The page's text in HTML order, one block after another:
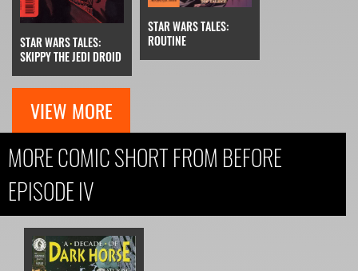
STAR WARS TALES:
SKIPPY THE JEDI DROID
STAR WARS TALES:
ROUTINE
VIEW MORE
MORE COMIC SHORT FROM BEFORE
EPISODE IV